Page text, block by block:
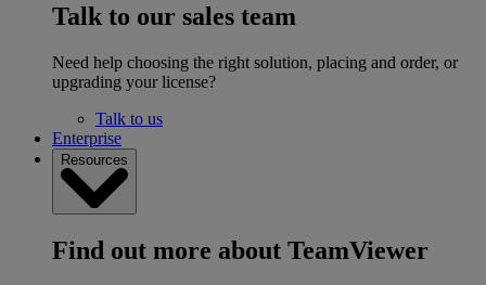
Talk to our sales team
Need help choosing the right solution, placing and order, or
upgrading your license?
Talk to us
Enterprise
Resources
Find out more about TeamViewer